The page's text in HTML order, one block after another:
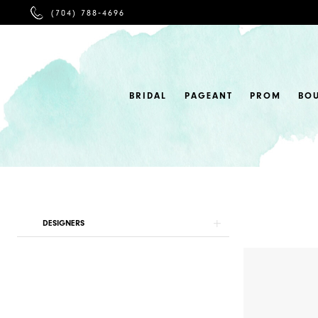
PHONE
US
(704) 788‑4696
BRIDAL PAGEANT PROM
Product
List
to
DESIGNERS